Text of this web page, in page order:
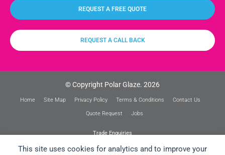
This site uses cookies for analytics and to improve your
REQUEST A FREE QUOTE
REQUEST A CALL BACK
© Copyright Polar Glaze. 2026
Home Site Map Privacy Policy Terms & Conditions Contact Us
Quote Request Jobs
Trade Enquiries